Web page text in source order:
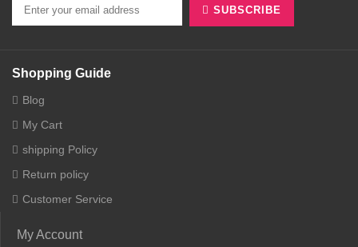
SUBSCRIBE
Shopping Guide
Blog
My Cart
shipping Policy
Return policy
Customer Service
My Account